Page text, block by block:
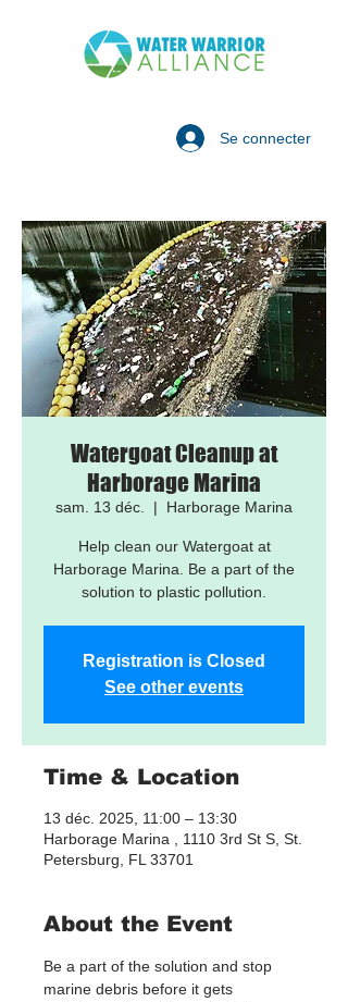
Se connecter
Watergoat Cleanup at
Harborage Marina
sam. 13 déc.
  |
Harborage Marina
Help clean our Watergoat at
Harborage Marina. Be a part of the
solution to plastic pollution.
Registration is Closed
See other events
Time & Location
13 déc. 2025, 11:00 – 13:30
Harborage Marina , 1110 3rd St S, St.
Petersburg, FL 33701
About the Event
Be a part of the solution and stop
marine debris before it gets